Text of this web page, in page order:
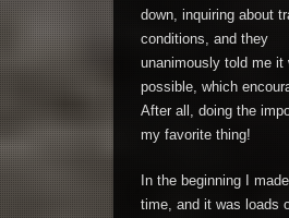
down, inquiring about
conditions, and they
unanimously told me it
possible, which
After all, doing the
my favorite thing!
In the beginning I
time, and it was loads